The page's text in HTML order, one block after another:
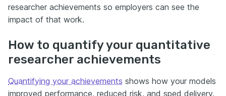
researcher achievements so employers can see the
impact of that work.
How to quantify your quantitative
researcher achievements
Quantifying your achievements shows how your models
improved performance, reduced risk, and sped delivery.